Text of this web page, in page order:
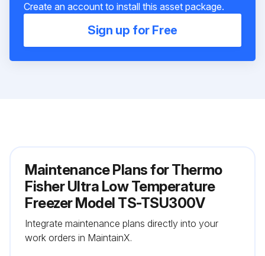
Create an account to install this asset package.
Sign up for Free
Maintenance Plans for Thermo
Fisher Ultra Low Temperature
Freezer Model TS-TSU300V
Integrate maintenance plans directly into your
work orders in MaintainX.